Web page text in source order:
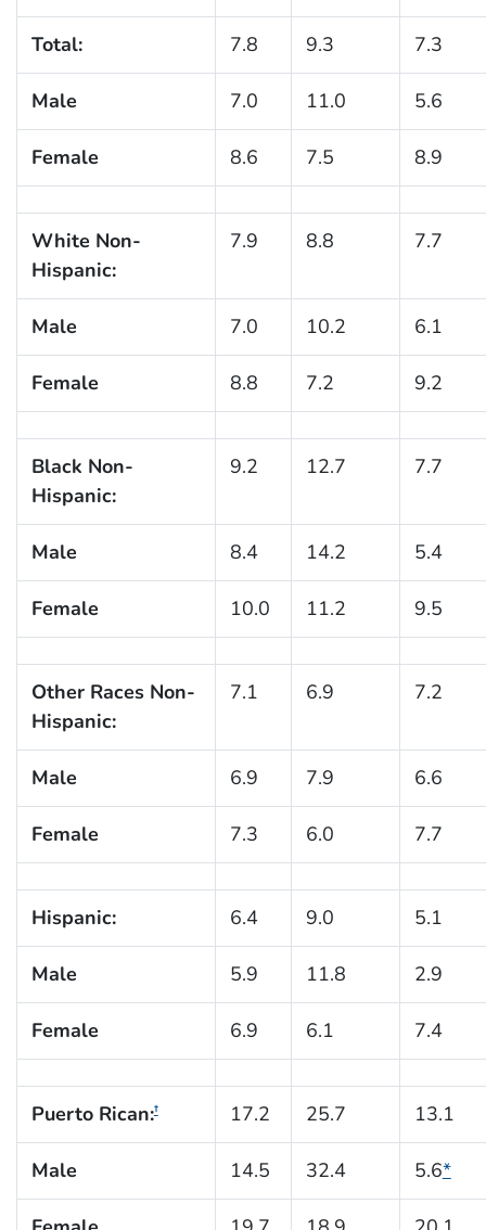
Total: 7.8 9.3 7.3
Male 7.0 11.0 5.6
Female 8.6 7.5 8.9
White Non-
Hispanic:
7.9 8.8 7.7
Male 7.0 10.2 6.1
Female 8.8 7.2 9.2
Black Non-
Hispanic:
9.2 12.7 7.7
Male 8.4 14.2 5.4
Female 10.0 11.2 9.5
Other Races Non-
Hispanic:
7.1 6.9 7.2
Male 6.9 7.9 6.6
Female 7.3 6.0 7.7
Hispanic: 6.4 9.0 5.1
Male 5.9 11.8 2.9
Female 6.9 6.1 7.4
Puerto Rican:† 17.2 25.7 13.1
Male 14.5 32.4 5.6*